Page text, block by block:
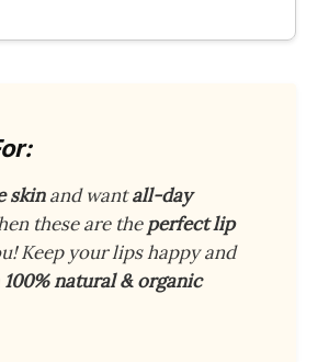
skinand wantall-day
these are theperfect lip
Keep your lips happy and
100% natural & organic